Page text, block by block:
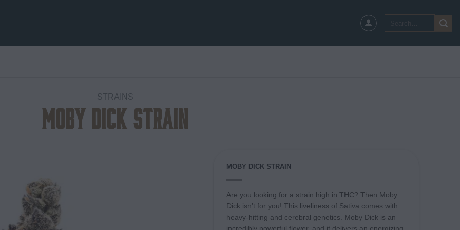
STRAINS
Moby Dick Strain
MOBY DICK STRAIN
Are you looking for a strain high in THC? Then Moby
Dick isn’t for you! This liveliness of Sativa comes with
heavy-hitting and cerebral genetics. Moby Dick is an